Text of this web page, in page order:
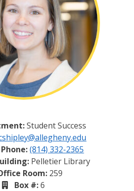
Student Success
(814) 332-2365
Pelletier Library
Room:259
Box #:6